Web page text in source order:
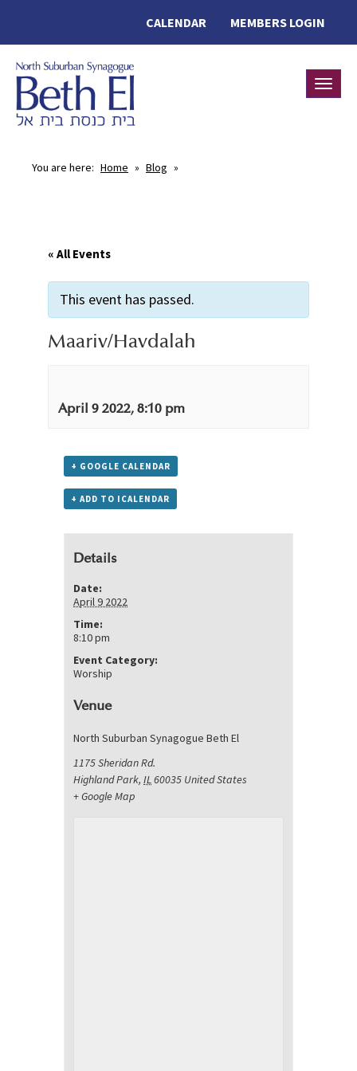
MEMBERS LOGIN
CALENDAR
You are here: Home » Blog »
« All Events
This event has passed.
Maariv/Havdalah
April 9 2022, 8:10 pm
+ GOOGLE CALENDAR
+ ADD TO ICALENDAR
Details
Date:
April 9 2022
Time:
8:10 pm
Event Category:
Worship
Venue
North Suburban Synagogue Beth El
1175 Sheridan Rd.
Highland Park, IL60035 United States
+ Google Map